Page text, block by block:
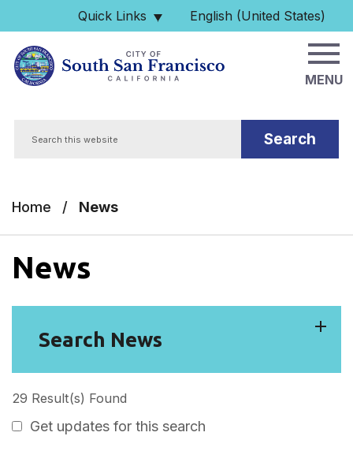
Skip to main content
Quick Links English (United States)
is your current preferred
MENU
Home / News
News
Search News
29 Result(s) Found
Get updates for this search